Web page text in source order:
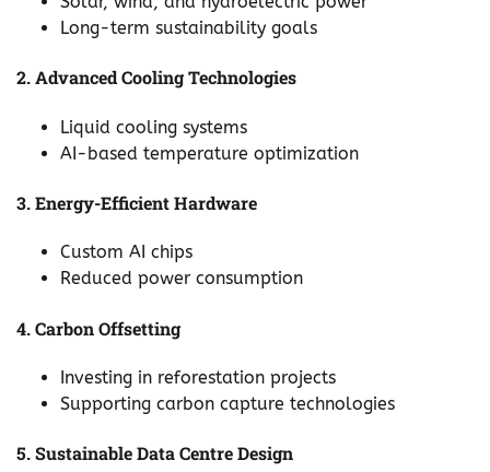
Long-term sustainability goals
2. Advanced Cooling Technologies
Liquid cooling systems
AI-based temperature optimization
3. Energy-Efficient Hardware
Custom AI chips
Reduced power consumption
4. Carbon Offsetting
Investing in reforestation projects
Supporting carbon capture technologies
5. Sustainable Data Centre Design